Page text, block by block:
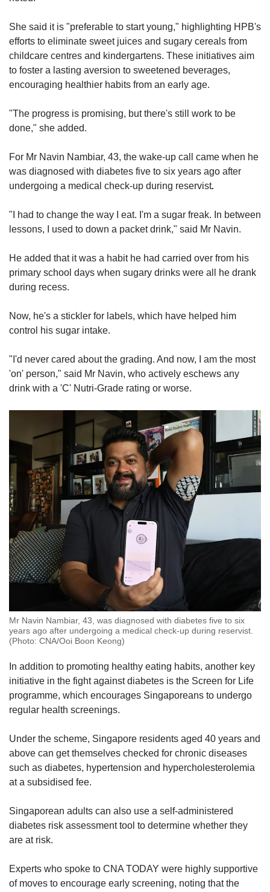
She said it is "preferable to start young," highlighting HPB's
efforts to eliminate sweet juices and sugary cereals from
childcare centres and kindergartens. These initiatives aim
to foster a lasting aversion to sweetened beverages,
encouraging healthier habits from an early age.
"The progress is promising, but there's still work to be
done," she added.
For Mr Navin Nambiar, 43, the wake-up call came when he
was diagnosed with diabetes five to six years ago after
undergoing a medical check-up during reservist.
"I had to change the way I eat. I'm a sugar freak. In between
lessons, I used to down a packet drink," said Mr Navin.
He added that it was a habit he had carried over from his
primary school days when sugary drinks were all he drank
during recess.
Now, he's a stickler for labels, which have helped him
control his sugar intake.
"I'd never cared about the grading. And now, I am the most
'on' person," said Mr Navin, who actively eschews any
drink with a 'C' Nutri-Grade rating or worse.
Mr Navin Nambiar, 43, was diagnosed with diabetes five to six
years ago after undergoing a medical check-up during reservist.
(Photo: CNA/Ooi Boon Keong)
In addition to promoting healthy eating habits, another key
initiative in the fight against diabetes is the Screen for Life
programme, which encourages Singaporeans to undergo
regular health screenings.
Under the scheme, Singapore residents aged 40 years and
above can get themselves checked for chronic diseases
such as diabetes, hypertension and hypercholesterolemia
at a subsidised fee.
Singaporean adults can also use a self-administered
diabetes risk assessment tool to determine whether they
are at risk.
Experts who spoke to CNA TODAY were highly supportive
of moves to encourage early screening, noting that the